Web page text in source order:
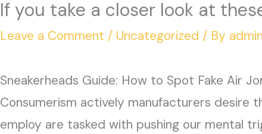
If you take a closer look at
Leave a Comment / Uncategorized / By admin
Sneakerheads Guide: How to Spot Fake Air
Consumerism actively manufacturers desire
employ are tasked with pushing our mental